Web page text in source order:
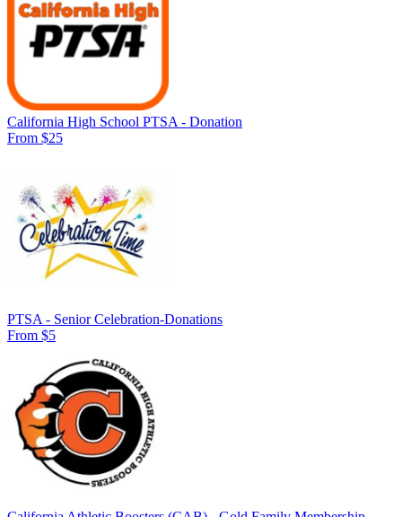
California High School PTSA - Donation
From $25
PTSA - Senior Celebration-Donations
From $5